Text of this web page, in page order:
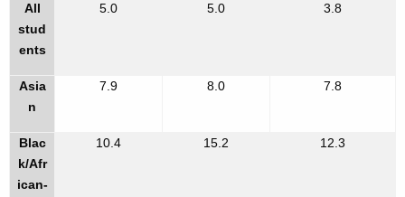
All
stud
ents
5.0 5.0 3.8
Asia
n
7.9 8.0 7.8
Blac
k/Afr
ican-
10.4 15.2 12.3